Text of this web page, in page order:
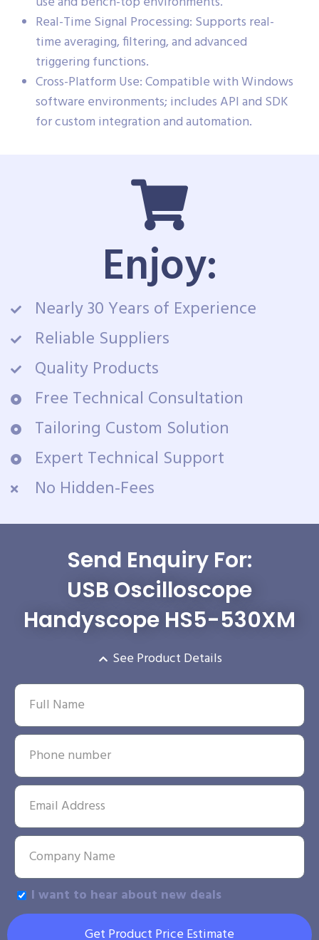
Real-Time Signal Processing: Supports real-
time averaging, filtering, and advanced
triggering functions.
Cross-Platform Use: Compatible with Windows
software environments; includes API and SDK
for custom integration and automation.
Enjoy:
Nearly 30 Years of Experience
Reliable Suppliers
Quality Products
Free Technical Consultation
Tailoring Custom Solution
Expert Technical Support
No Hidden-Fees
Send Enquiry For:
USB Oscilloscope
Handyscope HS5-530XM
See Product Details
I want to hear about new deals
Get Product Price Estimate